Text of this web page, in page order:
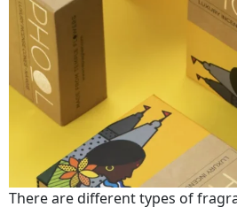
There are different types of